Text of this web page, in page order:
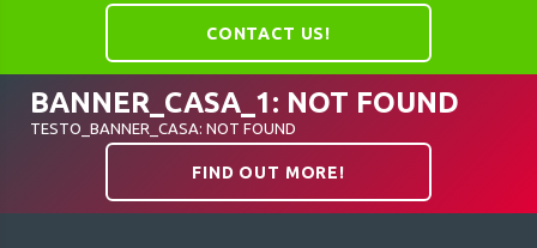
CONTACT US!
BANNER_CASA_1: NOT FOUND
TESTO_BANNER_CASA: NOT FOUND
FIND OUT MORE!